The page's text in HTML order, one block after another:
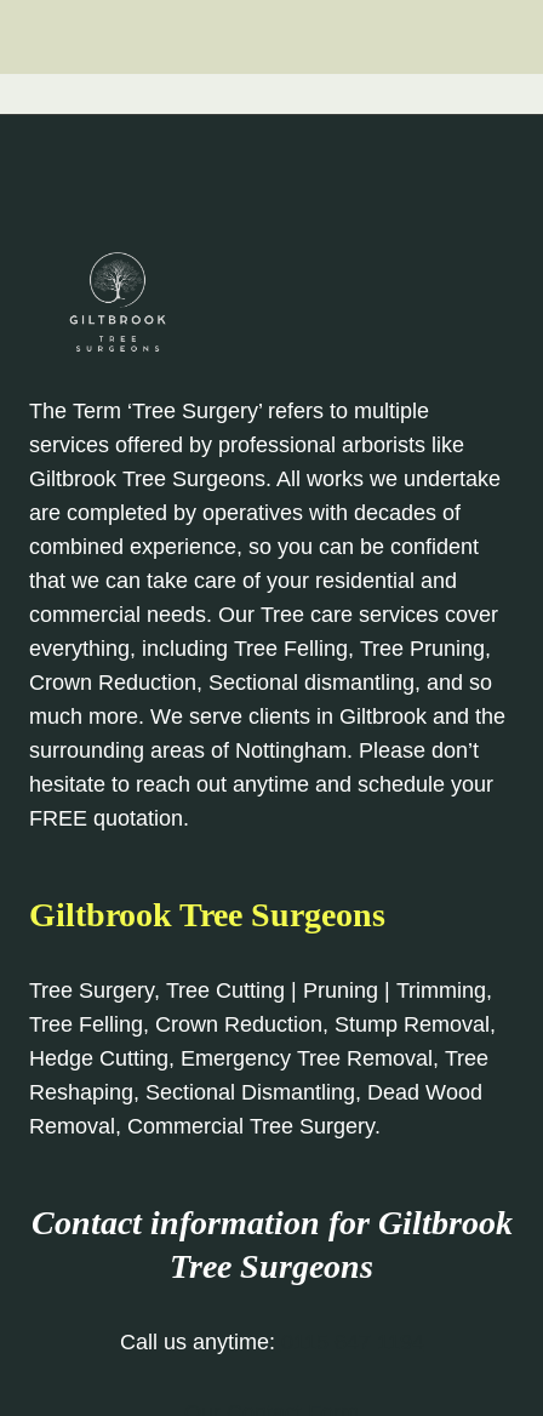
The Term ‘Tree Surgery’ refers to multiple
services offered by professional arborists like
Giltbrook Tree Surgeons. All works we undertake
are completed by operatives with decades of
combined experience, so you can be confident
that we can take care of your residential and
commercial needs. Our Tree care services cover
everything, including Tree Felling, Tree Pruning,
Crown Reduction, Sectional dismantling, and so
much more. We serve clients in Giltbrook and the
surrounding areas of Nottingham. Please don’t
hesitate to reach out anytime and schedule your
FREE quotation.
Giltbrook Tree Surgeons
Tree Surgery, Tree Cutting | Pruning | Trimming,
Tree Felling, Crown Reduction, Stump Removal,
Hedge Cutting, Emergency Tree Removal, Tree
Reshaping, Sectional Dismantling, Dead Wood
Removal, Commercial Tree Surgery.
Contact information for Giltbrook
Tree Surgeons
Call us anytime: